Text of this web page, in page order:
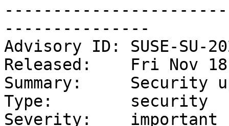
---------------
Advisory ID: SUSE-SU-
Released:    Fri Nov 18
Summary:     Security
Type:        security
Severity:    important